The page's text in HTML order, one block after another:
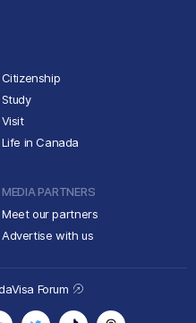
Citizenship
Study
Visit
Life in Canada
MEDIA PARTNERS
Meet our partners
Advertise with us
Forum